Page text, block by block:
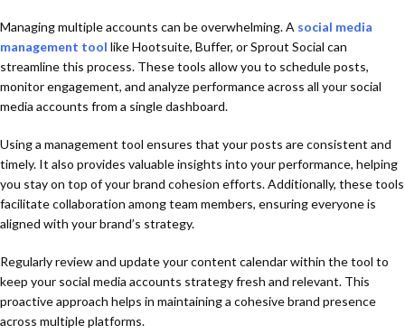
Managing multiple accounts can be overwhelming. A social media
management tool like Hootsuite, Buffer, or Sprout Social can
streamline this process. These tools allow you to schedule posts,
monitor engagement, and analyze performance across all your social
media accounts from a single dashboard.
Using a management tool ensures that your posts are consistent and
timely. It also provides valuable insights into your performance, helping
you stay on top of your brand cohesion efforts. Additionally, these tools
facilitate collaboration among team members, ensuring everyone is
aligned with your brand’s strategy.
Regularly review and update your content calendar within the tool to
keep your social media accounts strategy fresh and relevant. This
proactive approach helps in maintaining a cohesive brand presence
across multiple platforms.